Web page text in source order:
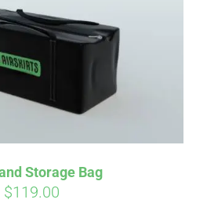
Storage Bag
$119.00